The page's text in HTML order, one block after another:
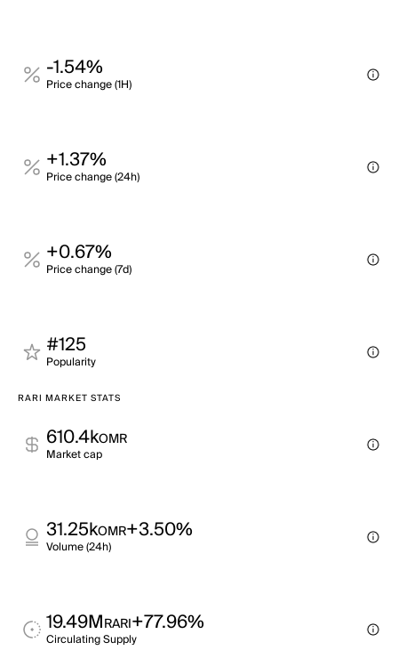
-1.54%
Price change (1H)
+1.37%
Price change (24h)
+0.67%
Price change (7d)
#125
Popularity
RARI MARKET STATS
610.4kOMR
Market cap
31.25kOMR+3.50%
Volume (24h)
19.49MRARI+77.96%
Circulating Supply